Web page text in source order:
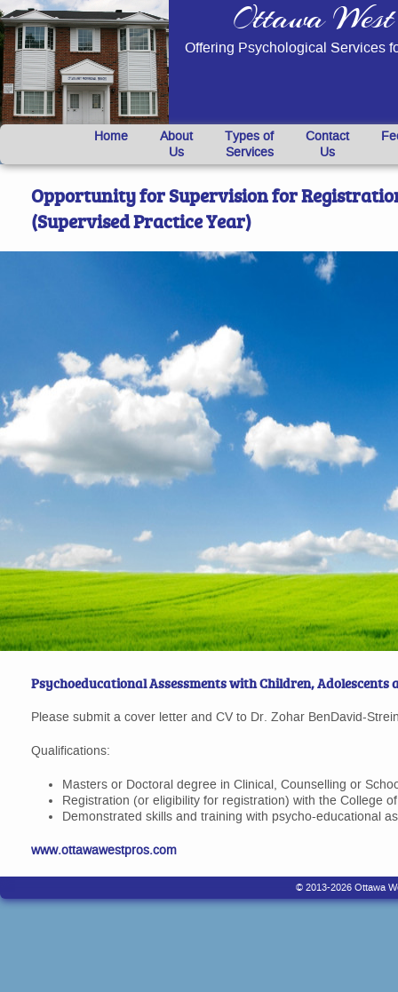
}
Ottawa
Offering Psychological Services
Home
About
Us
Types of
Services
Contact
Us
Opportunity for Supervision for
(Supervised Practice Year)
Psychoeducational Assessments with Children, Adolescents
Please submit a cover letter and CV to Dr. Zohar BenDavid-
Qualifications:
Masters or Doctoral degree in Clinical, Counselling or
Registration (or eligibility for registration) with the College
Demonstrated skills and training with psycho-educational
www.ottawawestpros.com
© 2013-2026 Ottawa